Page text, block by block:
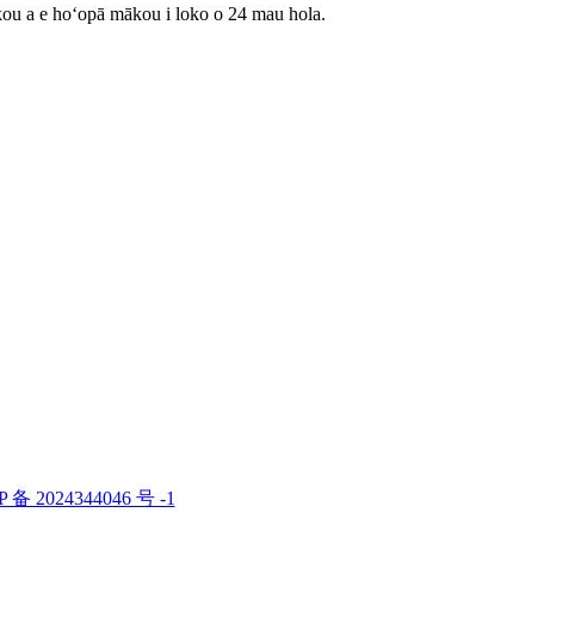
a e hoʻopā mākou i loko o 24 mau hola.
备 2024344046 号 -1